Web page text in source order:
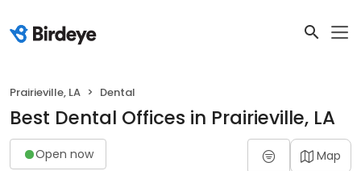
Prairieville, LA Dental
Best Dental Offices in Prairieville, LA
Open now Map